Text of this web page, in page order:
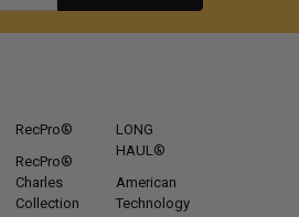
RecPro®
RecPro®
Charles
Collection
LONG
HAUL®
American
Technology